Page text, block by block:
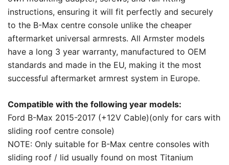
instructions, ensuring it will fit perfectly and securely
to the B-Max centre console unlike the cheaper
aftermarket universal armrests. All Armster models
have a long 3 year warranty, manufactured to OEM
standards and made in the EU, making it the most
successful aftermarket armrest system in Europe.
Compatible with the following year models:
Ford B-Max 2015-2017 (+12V Cable)(only for cars with
sliding roof centre console)
NOTE: Only suitable for B-Max centre consoles with
sliding roof / lid usually found on most Titanium